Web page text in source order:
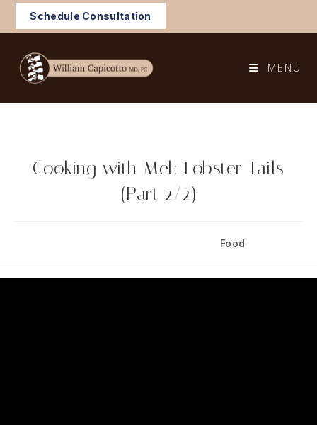
Schedule Consultation
MENU
Cooking with Mel: Lobster Tails
(Part 2/2)
PostFood